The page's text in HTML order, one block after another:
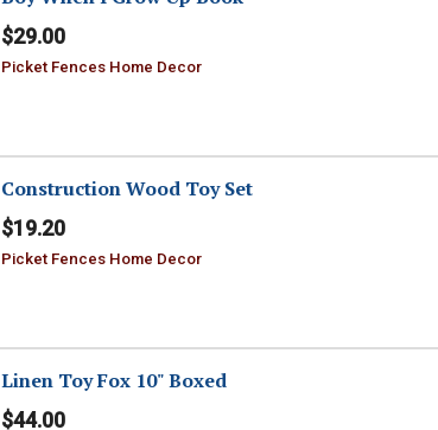
$29.00
Picket Fences Home Decor
Construction Wood Toy Set
$19.20
Picket Fences Home Decor
Linen Toy Fox 10" Boxed
$44.00